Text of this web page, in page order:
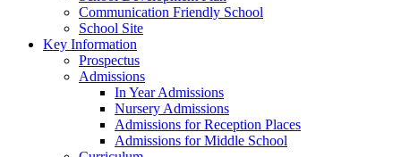
Communication Friendly School
School Site
Key Information
Prospectus
Admissions
In Year Admissions
Nursery Admissions
Admissions for Reception Places
Admissions for Middle School